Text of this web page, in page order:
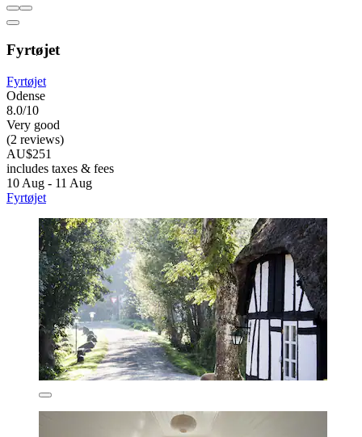
Fyrtøjet
Fyrtøjet
Odense
8.0/10
Very good
(2 reviews)
AU$251
includes taxes & fees
10 Aug - 11 Aug
Fyrtøjet